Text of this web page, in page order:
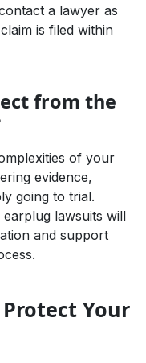
a lawyer as
is filed within
from the
of your
evidence,
going to trial.
lawsuits will
and support
Your